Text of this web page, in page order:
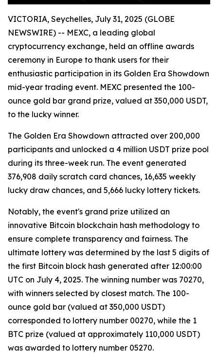
VICTORIA, Seychelles, July 31, 2025 (GLOBE
NEWSWIRE) -- MEXC, a leading global
cryptocurrency exchange, held an offline awards
ceremony in Europe to thank users for their
enthusiastic participation in its Golden Era Showdown
mid-year trading event. MEXC presented the 100-
ounce gold bar grand prize, valued at 350,000 USDT,
to the lucky winner.
The Golden Era Showdown attracted over 200,000
participants and unlocked a 4 million USDT prize pool
during its three-week run. The event generated
376,908 daily scratch card chances, 16,635 weekly
lucky draw chances, and 5,666 lucky lottery tickets.
Notably, the event's grand prize utilized an
innovative Bitcoin blockchain hash methodology to
ensure complete transparency and fairness. The
ultimate lottery was determined by the last 5 digits of
the first Bitcoin block hash generated after 12:00:00
UTC on July 4, 2025. The winning number was 70270,
with winners selected by closest match. The 100-
ounce gold bar (valued at 350,000 USDT)
corresponded to lottery number 00270, while the 1
BTC prize (valued at approximately 110,000 USDT)
was awarded to lottery number 05270.